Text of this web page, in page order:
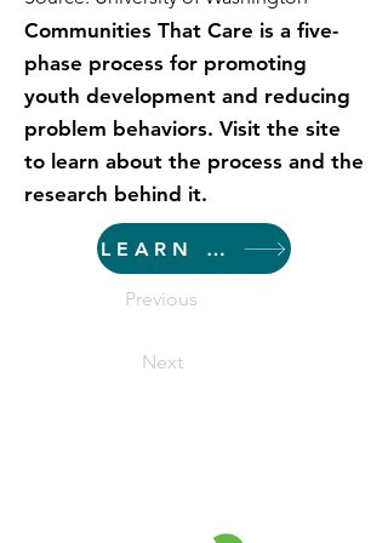
Communities That Care is a five-
phase process for promoting
youth development and reducing
problem behaviors. Visit the site
to learn about the process and the
research behind it.
LEARN MORE
Previous
Next